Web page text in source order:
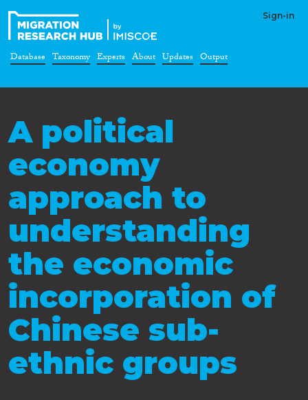
Sign-in
Database Taxonomy Experts About Updates Output
A political
economy
approach to
understanding
the economic
incorporation of
Chinese sub-
ethnic groups